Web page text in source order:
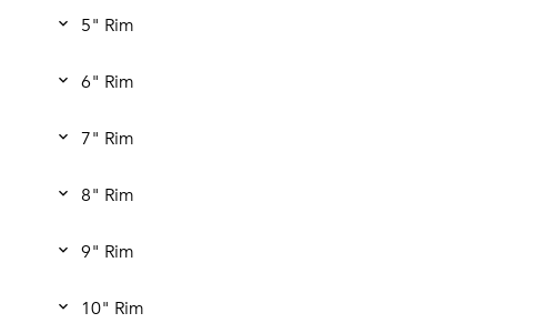
5" Rim
6" Rim
7" Rim
8" Rim
9" Rim
10" Rim